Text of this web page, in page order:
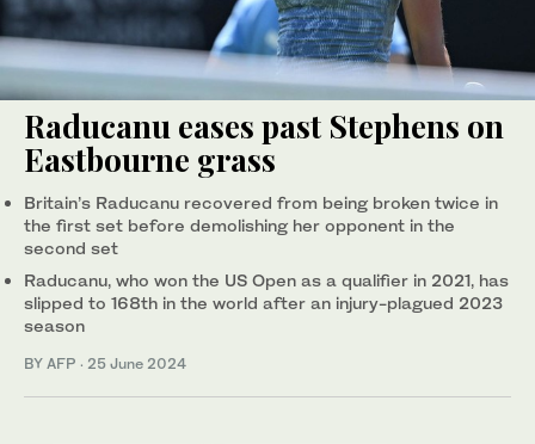
Raducanu eases past Stephens on
Eastbourne grass
Britain’s Raducanu recovered from being broken twice in
the first set before demolishing her opponent in the
second set
Raducanu, who won the US Open as a qualifier in 2021, has
slipped to 168th in the world after an injury-plagued 2023
season
BY AFP · 25 June 2024